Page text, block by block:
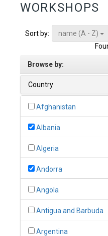
WORKSHOPS
Sort by:
name (A - Z)
Browse by:
Country
Afghanistan
Albania
Algeria
Andorra
Angola
Antigua and Barbuda
Argentina